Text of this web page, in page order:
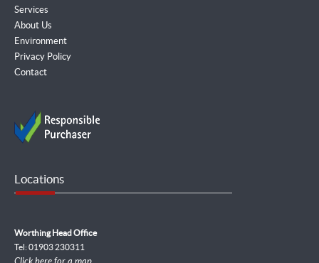
Services
About Us
Environment
Privacy Policy
Contact
Locations
Worthing Head Office
Tel: 01903 230311